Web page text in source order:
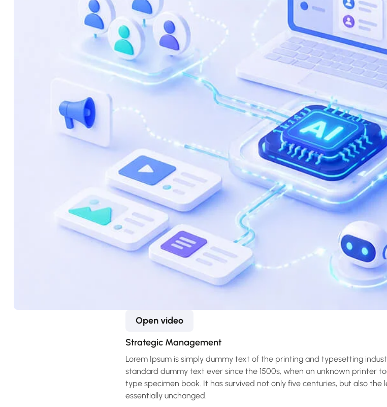
Open video
Strategic Management
Lorem Ipsum is simply dummy text of the printing and typesetting
standard dummy text ever since the 1500s, when an unknown printer
type specimen book. It has survived not only five centuries, but also
essentially unchanged.